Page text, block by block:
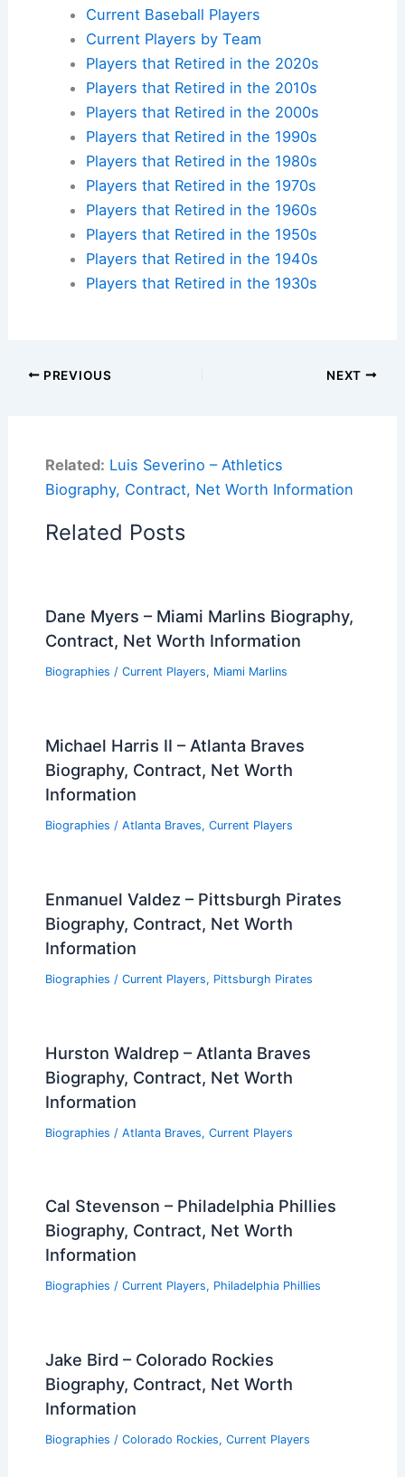
Current Baseball Players
Current Players by Team
Players that Retired in the 2020s
Players that Retired in the 2010s
Players that Retired in the 2000s
Players that Retired in the 1990s
Players that Retired in the 1980s
Players that Retired in the 1970s
Players that Retired in the 1960s
Players that Retired in the 1950s
Players that Retired in the 1940s
Players that Retired in the 1930s
PREVIOUS NEXT
Related: Luis Severino – Athletics
Biography, Contract, Net Worth Information
Related Posts
Dane Myers – Miami Marlins Biography,
Contract, Net Worth Information
Biographies / Current Players, Miami Marlins
Michael Harris II – Atlanta Braves
Biography, Contract, Net Worth
Information
Biographies / Atlanta Braves, Current Players
Enmanuel Valdez – Pittsburgh Pirates
Biography, Contract, Net Worth
Information
Biographies / Current Players, Pittsburgh Pirates
Hurston Waldrep – Atlanta Braves
Biography, Contract, Net Worth
Information
Biographies / Atlanta Braves, Current Players
Cal Stevenson – Philadelphia Phillies
Biography, Contract, Net Worth
Information
Biographies / Current Players, Philadelphia Phillies
Jake Bird – Colorado Rockies
Biography, Contract, Net Worth
Information
Biographies / Colorado Rockies, Current Players